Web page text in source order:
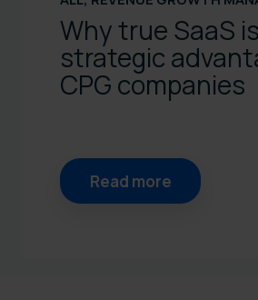
Why true SaaS
strategic
CPG companies
Read more